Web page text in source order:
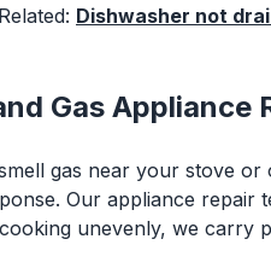
Dishwasher not
Gas Appliance
gas near your stove
Our appliance
unevenly, we carry